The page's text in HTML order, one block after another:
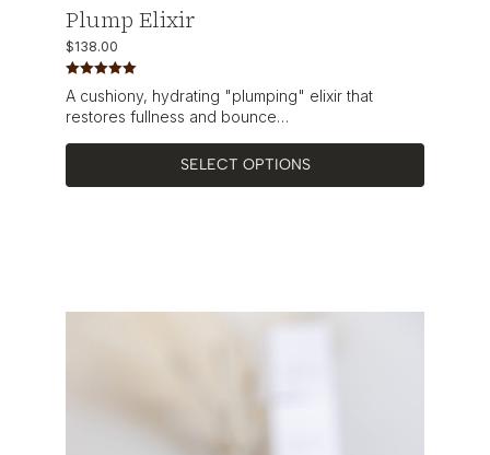
Plump Elixir
$138.00
Rated
5.00
out of 5
A cushiony, hydrating "plumping" elixir that
restores fullness and bounce…
SELECT OPTIONS